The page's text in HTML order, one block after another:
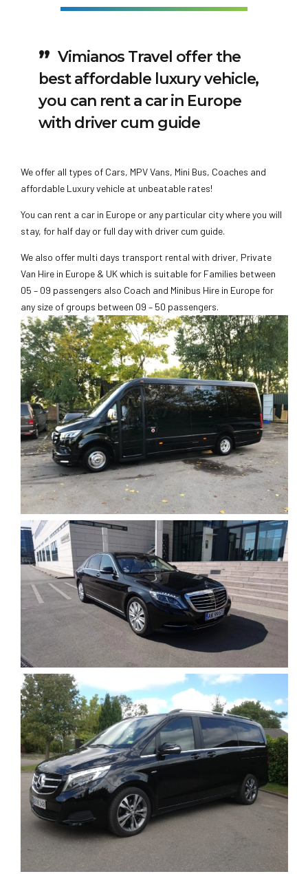
Vimianos Travel offer the
best affordable luxury vehicle,
you can rent a car in Europe
with driver cum guide
We offer all types of Cars, MPV Vans, Mini Bus, Coaches and
affordable Luxury vehicle at unbeatable rates!
You can rent a car in Europe or any particular city where you will
stay, for half day or full day with driver cum guide.
We also offer multi days transport rental with driver, Private
Van Hire in Europe & UK which is suitable for Families between
05 – 09 passengers also Coach and Minibus Hire in Europe for
any size of groups between 09 – 50 passengers.